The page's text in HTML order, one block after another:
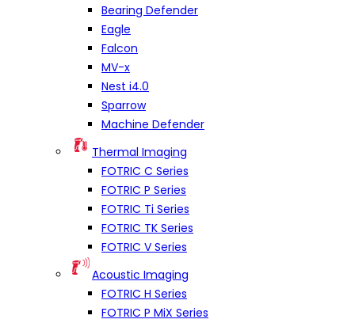
Bearing Defender
Eagle
Falcon
MV-x
Nest i4.0
Sparrow
Machine Defender
Thermal Imaging
FOTRIC C Series
FOTRIC P Series
FOTRIC Ti Series
FOTRIC TK Series
FOTRIC V Series
Acoustic Imaging
FOTRIC H Series
FOTRIC P MiX Series